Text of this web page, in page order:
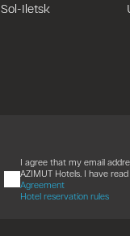
Sol-Iletsk
I agree that my email
AZIMUT Hotels. I have
Agreement
Hotel reservation rules